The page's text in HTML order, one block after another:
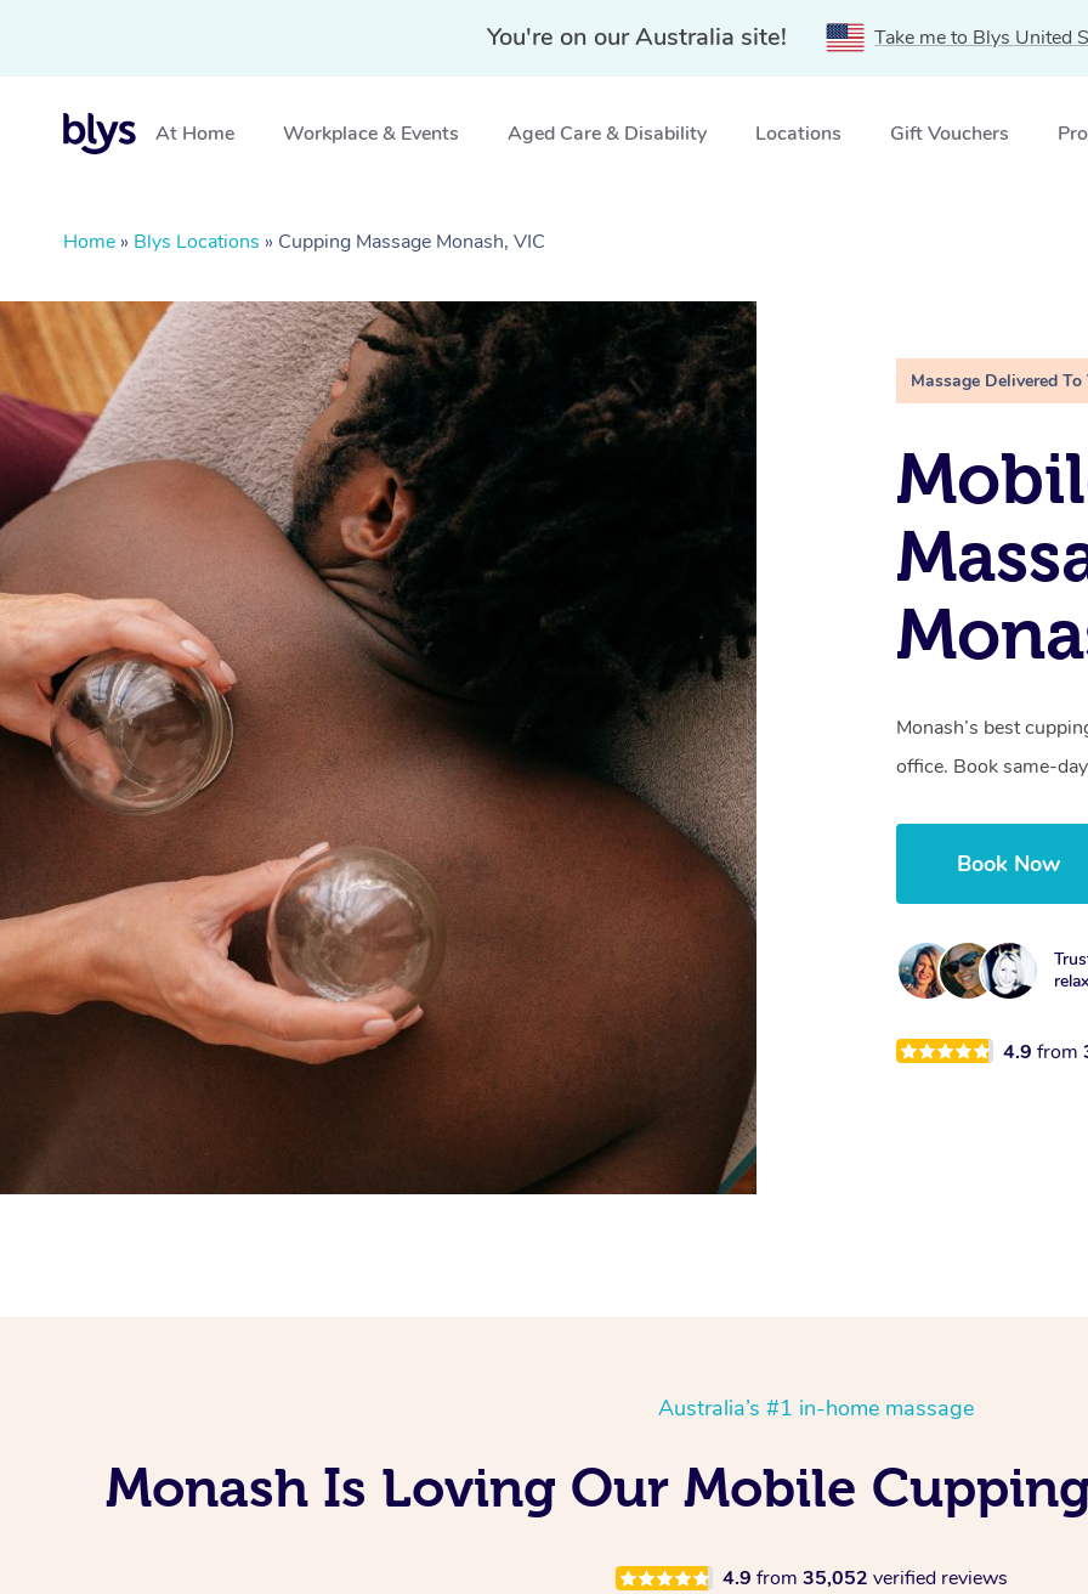
You're on our Australia site! Take me to Blys United
At Home Workplace & Events Aged Care & Disability Locations Gift Vouchers
Home » Blys Locations » Cupping Massage Monash, VIC
Massage Delivered To
Monash’s best
office. Book same-
Book Now
4.9from
Australia’s #1 in-home massage
Monash Is Loving Our Mobile
4.9 from 35,052 verified reviews